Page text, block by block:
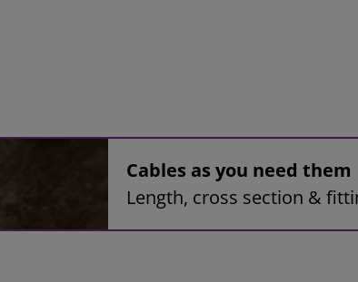
Cables as you need them
Length, cross section &